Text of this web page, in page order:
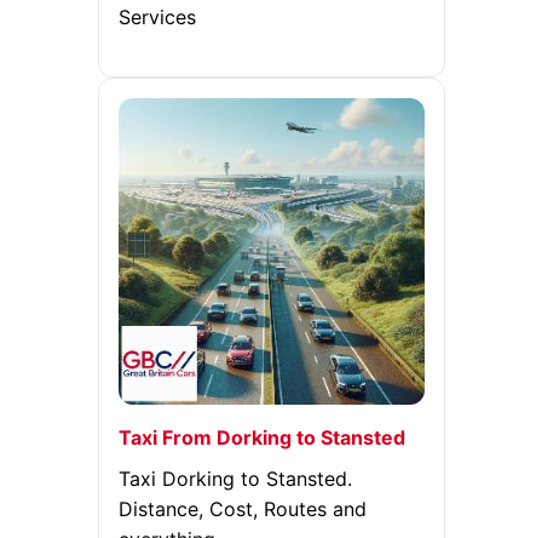
Services
Taxi From Dorking to Stansted
Taxi Dorking to Stansted.
Distance, Cost, Routes and